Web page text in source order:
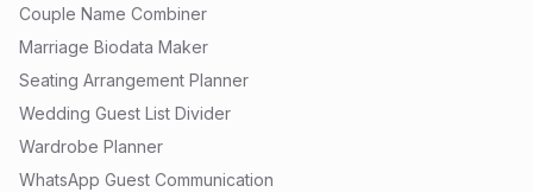
Couple Name Combiner
Marriage Biodata Maker
Seating Arrangement Planner
Wedding Guest List Divider
Wardrobe Planner
WhatsApp Guest Communication